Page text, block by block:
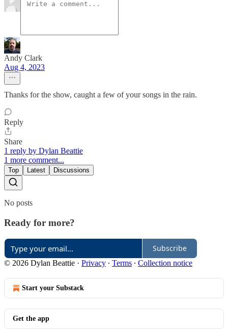
Andy Clark
Aug 4, 2023
Thanks for the show, caught a few of your songs in the rain.
Reply
Share
1 reply by Dylan Beattie
1 more comment...
Top Latest Discussions
No posts
Ready for more?
Subscribe
© 2026 Dylan Beattie · Privacy ∙ Terms ∙ Collection notice
Start your Substack
Get the app